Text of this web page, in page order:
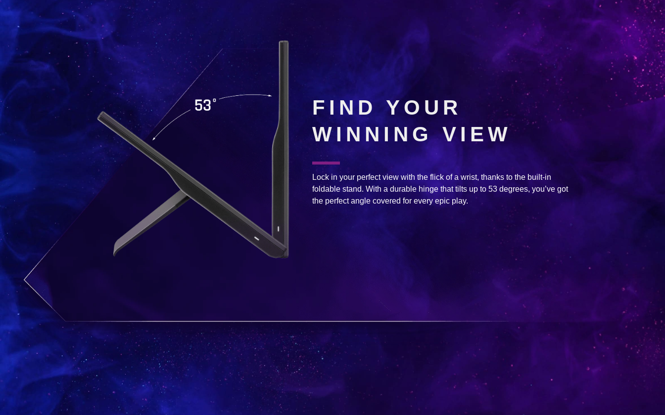
FIND YOUR
WINNING VIEW
Lock in your perfect view with the flick of a wrist, thanks to the built-in
foldable stand. With a durable hinge that tilts up to 53 degrees, you’ve got
the perfect angle covered for every epic play.